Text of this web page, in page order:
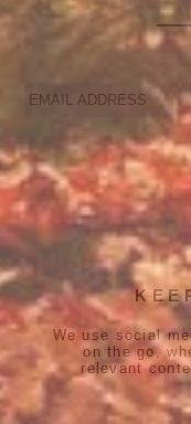
We use social
on the go,
relevant